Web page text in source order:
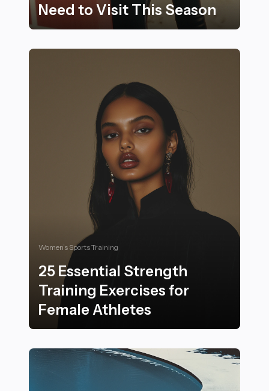
Need to Visit This Season
Women’s Sports Training
25 Essential Strength
Training Exercises for
Female Athletes